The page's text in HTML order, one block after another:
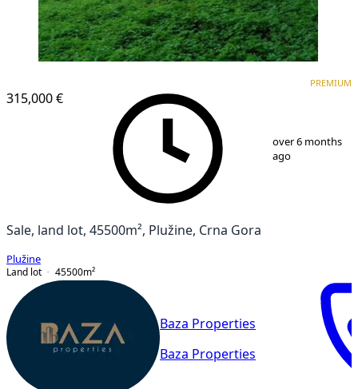
315,000 €
PREMIUM
over 6 months
ago
Sale, land lot, 45500m², Plužine, Crna Gora
Plužine
Land lot
45500m²
Baza Properties
Baza Properties